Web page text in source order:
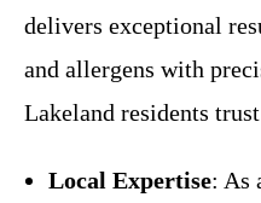
delivers exceptional
and allergens with
Lakeland residents
Local Expertise: As